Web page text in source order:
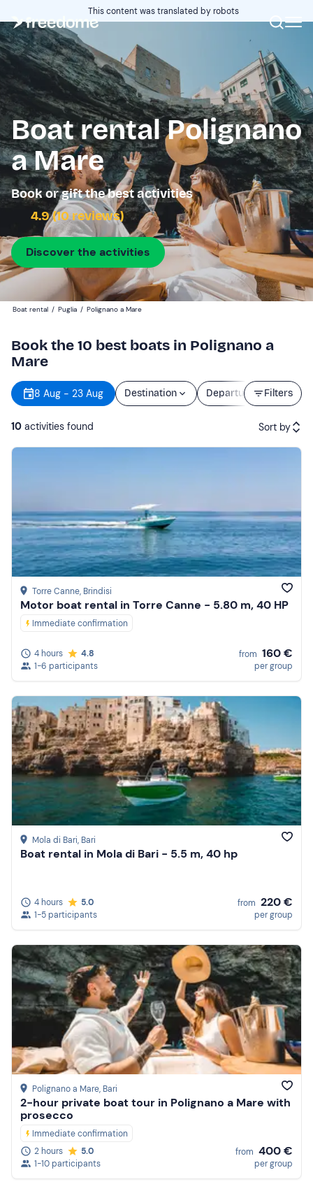
This content was translated by robots
Boat rental Polignano
a Mare
Book or gift the best activities
4.9 (10 reviews)
Discover the activities
Boat rental / Puglia / Polignano a Mare
Book the 10 best boats in Polignano a
Mare
Filters
8 Aug - 23 Aug Destination Departure
10 activities found Sort by
Price (high to low)
Reviews
Torre Canne, Brindisi
Motor boat rental in Torre Canne - 5.80 m, 40 HP
Immediate confirmation
4 hours
4.8
1-6 participants
from 160 €
per group
Mola di Bari, Bari
Boat rental in Mola di Bari - 5.5 m, 40 hp
4 hours
5.0
1-5 participants
from 220 €
per group
Polignano a Mare, Bari
2-hour private boat tour in Polignano a Mare with
prosecco
Immediate confirmation
2 hours
5.0
1-10 participants
from 400 €
per group